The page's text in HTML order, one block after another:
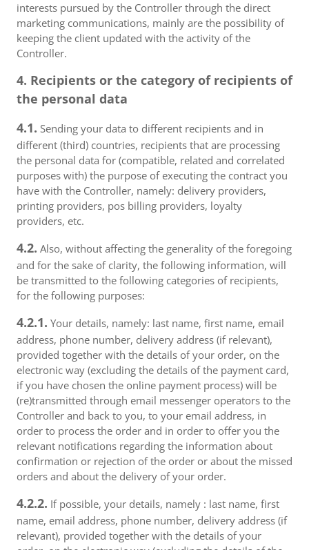
interests pursued by the Controller through the direct
marketing communications, mainly are the possibility of
keeping the client updated with the activity of the
Controller.
4. Recipients or the category of recipients of
the personal data
4.1. Sending your data to different recipients and in
different (third) countries, recipients that are processing
the personal data for (compatible, related and correlated
purposes with) the purpose of executing the contract you
have with the Controller, namely: delivery providers,
printing providers, pos billing providers, loyalty
providers, etc.
4.2. Also, without affecting the generality of the foregoing
and for the sake of clarity, the following information, will
be transmitted to the following categories of recipients,
for the following purposes:
4.2.1. Your details, namely: last name, first name, email
address, phone number, delivery address (if relevant),
provided together with the details of your order, on the
electronic way (excluding the details of the payment card,
if you have chosen the online payment process) will be
(re)transmitted through email messenger operators to the
Controller and back to you, to your email address, in
order to process the order and in order to offer you the
relevant notifications regarding the information about
confirmation or rejection of the order or about the missed
orders and about the delivery of your order.
4.2.2. If possible, your details, namely : last name, first
name, email address, phone number, delivery address (if
relevant), provided together with the details of your